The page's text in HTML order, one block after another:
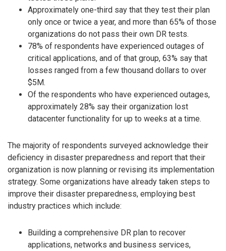
Approximately one-third say that they test their plan
only once or twice a year, and more than 65% of those
organizations do not pass their own DR tests.
78% of respondents have experienced outages of
critical applications, and of that group, 63% say that
losses ranged from a few thousand dollars to over
$5M.
Of the respondents who have experienced outages,
approximately 28% say their organization lost
datacenter functionality for up to weeks at a time.
The majority of respondents surveyed acknowledge their
deficiency in disaster preparedness and report that their
organization is now planning or revising its implementation
strategy. Some organizations have already taken steps to
improve their disaster preparedness, employing best
industry practices which include:
Building a comprehensive DR plan to recover
applications, networks and business services,